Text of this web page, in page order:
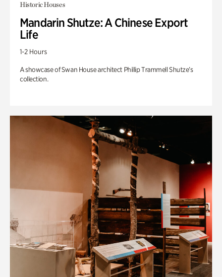
Historic Houses
Mandarin Shutze: A Chinese Export
Life
1-2 Hours
A showcase of Swan House architect Phillip Trammell Shutze’s
collection.